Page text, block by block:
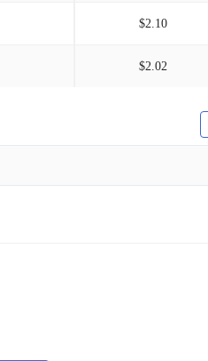
$2.10
$2.02